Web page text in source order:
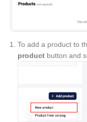
To add a product to
product button and